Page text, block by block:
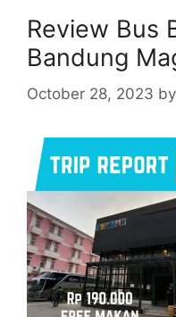
Review Bus
Bandung
October 28, 2023 by